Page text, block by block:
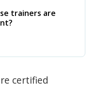
trainers are
certified